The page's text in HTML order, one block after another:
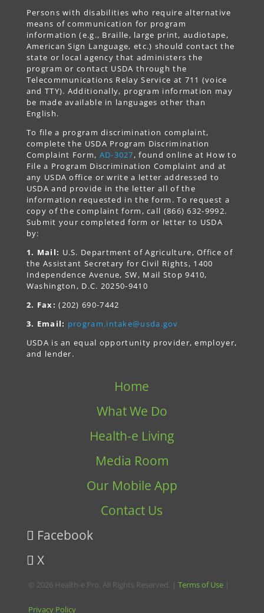
Persons with disabilities who require alternative
means of communication for program
information (e.g., Braille, large print, audiotape,
American Sign Language, etc.) should contact the
state or local agency that administers the
program or contact USDA through the
Telecommunications Relay Service at 711 (voice
and TTY). Additionally, program information may
be made available in languages other than
English.
To file a program discrimination complaint,
complete the USDA Program Discrimination
Complaint Form, AD-3027, found online at How to
File a Program Discrimination Complaint and at
any USDA office or write a letter addressed to
USDA and provide in the letter all of the
information requested in the form. To request a
copy of the complaint form, call (866) 632-9992.
Submit your completed form or letter to USDA
by:
1. Mail: U.S. Department of Agriculture, Office of
the Assistant Secretary for Civil Rights, 1400
Independence Avenue, SW, Mail Stop 9410,
Washington, D.C. 20250-9410
2. Fax: (202) 690-7442
3. Email: program.intake@usda.gov
USDA is an equal opportunity provider, employer,
and lender.
Home
What We Do
Health-e Living
Media Room
Our Mobile App
Contact Us
Facebook
X
© 2026 Health-e Pro. All Rights Reserved. |Terms of Use |
Privacy Policy